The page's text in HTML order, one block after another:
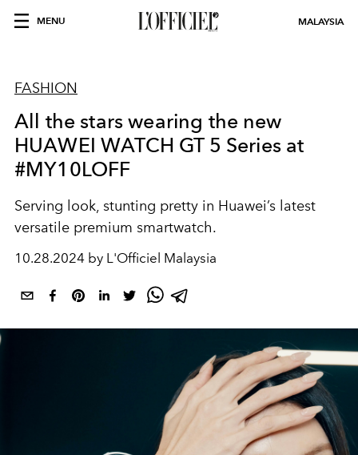
MENU MALAYSIA
FASHION
All the stars wearing the new
HUAWEI WATCH GT 5 Series at
#MY10LOFF
Serving look, stunting pretty in Huawei’s latest
versatile premium smartwatch.
10.28.2024 by L'Officiel Malaysia